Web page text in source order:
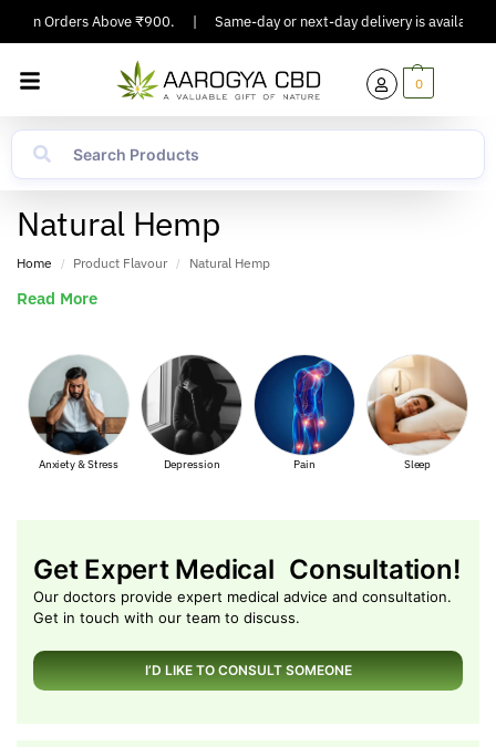
On Orders Above ₹900. Same-day or next-day delivery is available
0
Natural Hemp
Home / Product Flavour / Natural Hemp
Read More
Anxiety & Stress Depression Sleep
Get Expert Medical Consultation!
Our doctors provide expert medical advice and consultation.
Get in touch with our team to discuss.
I’D LIKE TO CONSULT SOMEONE